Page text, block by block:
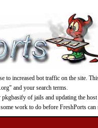
to increased bot traffic on the site.
and your search terms.
of jails and updating the
work to do before FreshPorts